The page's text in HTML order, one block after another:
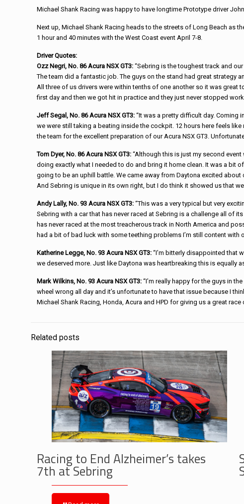
Michael Shank Racing was happy to have longtime Prototype driver
Next up,Michael Shank Racing heads to the streets of Long Beach as
1 hour and 40 minutes with the West Coast event April 7-8.
Driver Quotes:
Ozz Negri, No. 86 Acura NSX GT3: “Sebring is the toughest track and
The team did a fantastic job. The guys on the stand had great strategy
All three of us drivers were within tenths of one another so it was great
first day and then we got hit in practice and they just never stopped
Jeff Segal, No. 86 Acura NSX GT3: “It was a pretty difficult day. Coming
we were still taking a beating inside the cockpit. 12 hours here feels
the team for the excellent preparation of our Acura NSX GT3.
Tom Dyer, No. 86 Acura NSX GT3: “Although this is just my second
doing exactly what I needed to do and bring it home clean. It was a bit
going to be an uphill battle. We came away from Daytona excited
And Sebring is unique in its own right, but I do think it showed us that
Andy Lally, No. 93 Acura NSX GT3: “This was a very typical but very
Sebring with a car that has never raced at Sebring is a challenge all of
has never raced at the most treacherous track in North America and
had a bit of bad luck with some teething problems I’m still content
Katherine Legge, No. 93 Acura NSX GT3: “I’m bitterly disappointed that
we deserved more. Just like Daytona was heartbreaking this is equally
Mark Wilkins, No. 93 Acura NSX GT3: “I’m really happy for the guys in
wheel wrong all day and it’s unfortunate to have that issue because I
Michael Shank Racing, Honda, Acura and HPD for giving us a greatrace
Related posts
Racing to End Alzheimer’s takes
7th at Sebring